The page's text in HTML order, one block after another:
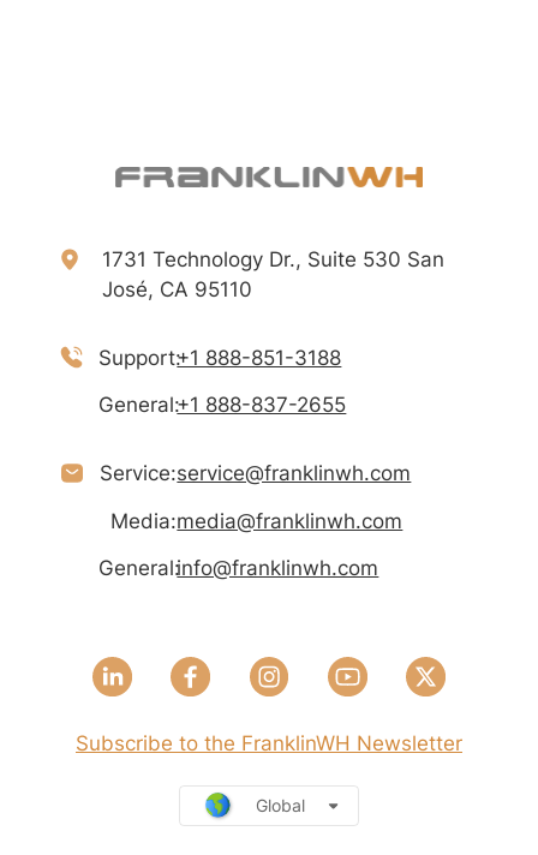
1731 Technology Dr., Suite 530 San
José, CA 95110
Support:+1 888-851-3188
General:+1 888-837-2655
Service:service@franklinwh.com
Media:media@franklinwh.com
General:info@franklinwh.com
Subscribe to the FranklinWH Newsletter
Global